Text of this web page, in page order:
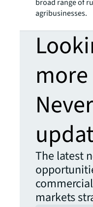
broad range of
agribusinesses.
The latest
markets